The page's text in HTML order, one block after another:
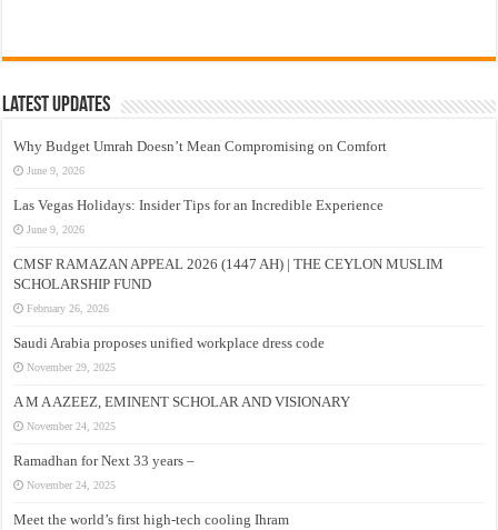
Latest Updates
Why Budget Umrah Doesn’t Mean Compromising on Comfort
June 9, 2026
Las Vegas Holidays: Insider Tips for an Incredible Experience
June 9, 2026
CMSF RAMAZAN APPEAL 2026 (1447 AH) | THE CEYLON MUSLIM
SCHOLARSHIP FUND
February 26, 2026
Saudi Arabia proposes unified workplace dress code
November 29, 2025
A M A AZEEZ, EMINENT SCHOLAR AND VISIONARY
November 24, 2025
Ramadhan for Next 33 years –
November 24, 2025
Meet the world’s first high-tech cooling Ihram